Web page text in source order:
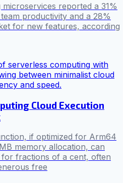
reported a 31%
productivity and a 28%
for new features, according
Cloud Execution
if optimized for Arm64
memory allocation, can
fractions of a cent, often
free